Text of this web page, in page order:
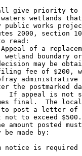
give priority
wetlands
public works
2000, section
read:
of a
wetland boundary
may be
fee of $200,
the postmarked
If appeal is not
final.  The
post a letter
not to exceed
amount posted
be made by:
notice is